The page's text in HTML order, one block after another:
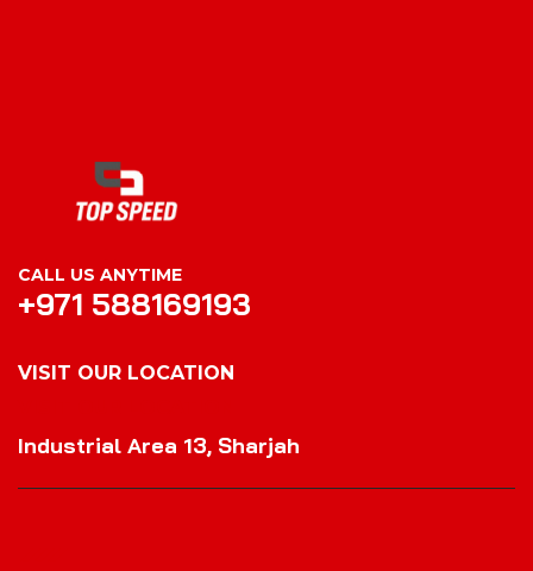
CALL US ANYTIME
+971 588169193
VISIT OUR LOCATION
Industrial Area 13, Sharjah